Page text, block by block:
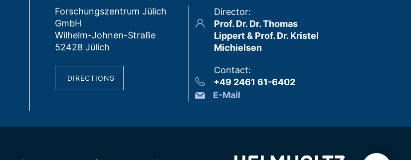
Forschungszentrum Jülich
GmbH
Wilhelm-Johnen-Straße
52428 Jülich
DIRECTIONS
Director:
Prof. Dr. Dr. Thomas
Lippert & Prof. Dr. Kristel
Michielsen
Contact:
+49 2461 61-6402
E-Mail